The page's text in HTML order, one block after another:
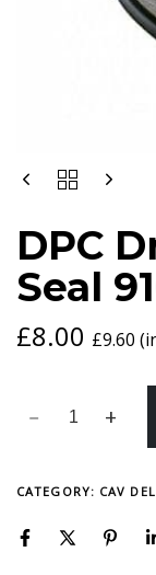
DPC
Seal
£8.00 £9.60
DPC
OIL
SEAL
9107-
406
QUANTITY
CATEGORY: CAV